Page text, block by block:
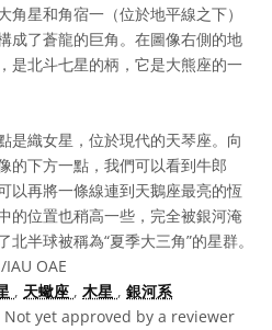
星和角宿一（位於地平線之下）
成了蒼龍的巨角。在圖像右側的地
是北斗七星的柄，它是大熊座的一
是織女星，位於現代的天琴座。向
的下方一點，我們可以看到牛郎
以再將一條線連到天鵝座最亮的恆
位置也稍高一些，完全被銀河淹
半球被稱為“夏季大三角”的星群。
OAE
, 天蠍座 , 木星 , 銀河系
Not yet approved by a reviewer